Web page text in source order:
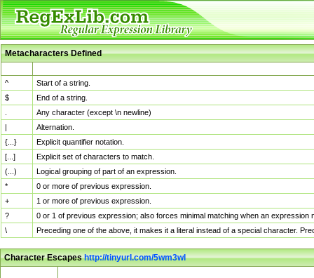
Metacharacters Defined
^
Start of a string.
$
End of a string.
Any character (except \n newline)
|
Alternation.
{...}
Explicit quantifier notation.
[...]
Explicit set of characters to match.
(...)
Logical grouping of part of an expression.
*
0 or more of previous expression.
+
1 or more of previous expression.
?
0 or 1 of previous expression; also forces minimal matching when an
\
Preceding one of the above, it makes it a literal instead of a special character.
Character Escapeshttp://tinyurl.com/5wm3wl